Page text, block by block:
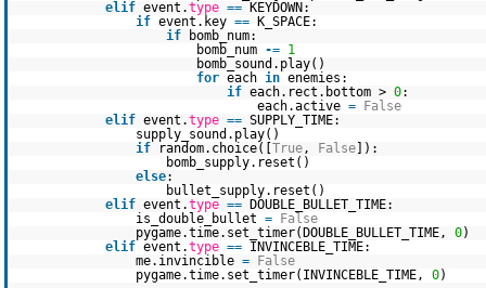
elif event.type ==
KEYDOWN:
if event.key ==
K_SPACE:
if
bomb_num:
bomb_num -= 1
bomb_sound.play()
for each in enemies:
if each.rect.bottom > 0:
each.active =
False
elif event.type == SUPPLY_TIME:
supply_sound.play()
if
random.choice([ True, False ]):
bomb_supply.reset()
else:
bullet_supply.reset()
elif event.type ==
DOUBLE_BULLET_TIME:
is_double_bullet =
False
pygame.time.set_timer(DOUBLE_BULLET_TIME, 0)
elif event.type == INVINCEBLE_TIME:
me.invincible =
False
pygame.time.set_timer(INVINCEBLE_TIME, 0)